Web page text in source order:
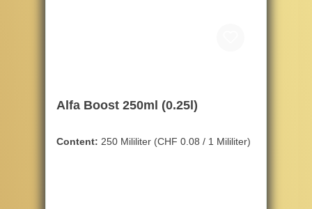
Alfa Boost 250ml (0.25l)
Content: 250 Mililiter (CHF 0.08 / 1 Mililiter)